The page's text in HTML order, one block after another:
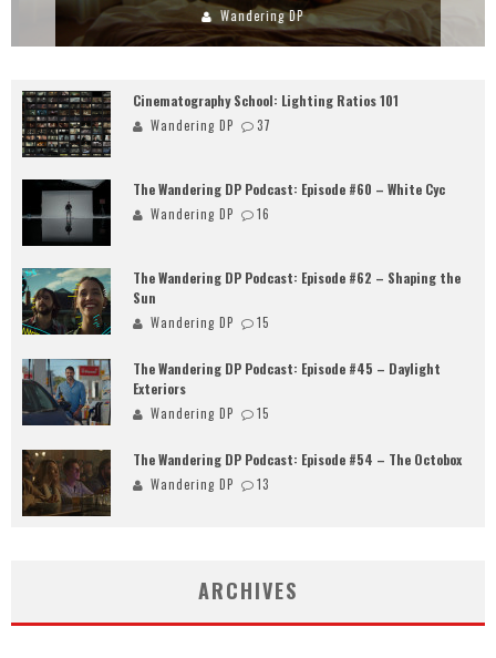
Wandering DP
Cinematography School: Lighting Ratios 101
Wandering DP 37
The Wandering DP Podcast: Episode #60 – White Cyc
Wandering DP 16
The Wandering DP Podcast: Episode #62 – Shaping the
Sun
Wandering DP 15
The Wandering DP Podcast: Episode #45 – Daylight
Exteriors
Wandering DP 15
The Wandering DP Podcast: Episode #54 – The Octobox
Wandering DP 13
ARCHIVES